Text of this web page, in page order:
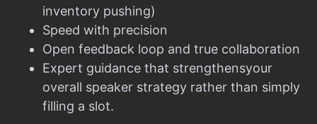
inventory pushing)
Speed with precision
Open feedback loop and true collaboration
Expert guidance that strengthensyour
overall speaker strategy rather than simply
filling a slot.